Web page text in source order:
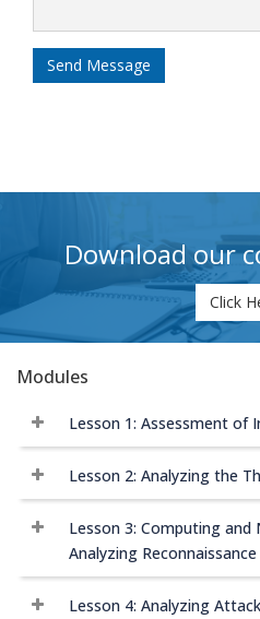
Send Message
Download our
Click
Modules
Lesson 1: Assessment of
Lesson 2: Analyzing the
Lesson 3: Computing and
Analyzing
Lesson 4: Analyzing